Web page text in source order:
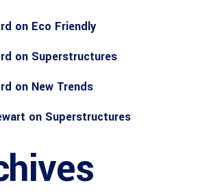
on Eco Friendly
on Superstructures
on New Trends
on Superstructures